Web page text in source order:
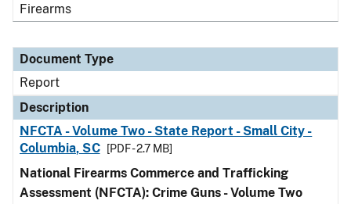
Firearms
Document Type
Report
Description
NFCTA - Volume Two - State Report - Small City -
Columbia, SC
[PDF - 2.7 MB]
National Firearms Commerce and Trafficking
Assessment (NFCTA): Crime Guns - Volume Two